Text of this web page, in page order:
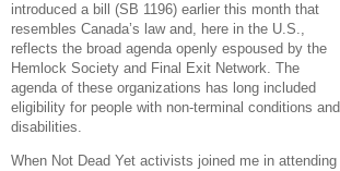
introduced a bill (SB 1196) earlier this month that
resembles Canada’s law and, here in the U.S.,
reflects the broad agenda openly espoused by the
Hemlock Society and Final Exit Network. The
agenda of these organizations has long included
eligibility for people with non-terminal conditions and
disabilities.
When Not Dead Yet activists joined me in attending